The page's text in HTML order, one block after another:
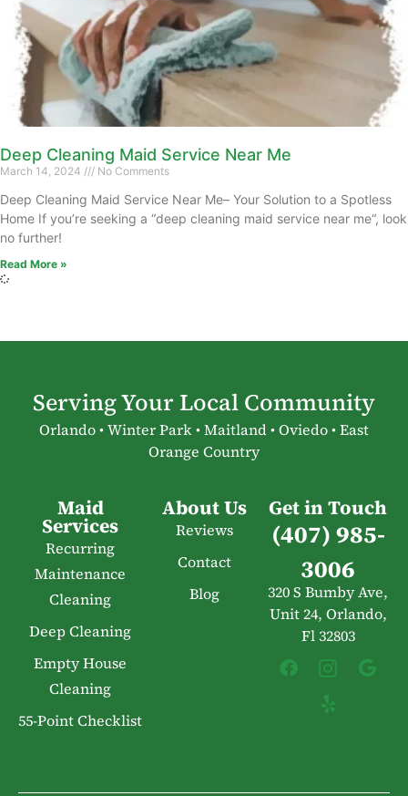
Deep Cleaning Maid Service Near Me
March 14, 2024 No Comments
Deep Cleaning Maid Service Near Me– Your Solution to a Spotless
Home If you’re seeking a “deep cleaning maid service near me“, look
no further!
Read More »
Serving Your Local Community
Orlando • Winter Park • Maitland • Oviedo • East
Orange Country
Maid
Services
Recurring
Maintenance
Cleaning
Deep Cleaning
Empty House
Cleaning
55-Point Checklist
About Us
Reviews
Contact
Blog
Get in Touch
(407) 985-
3006
320 S Bumby Ave,
Unit 24, Orlando,
Fl 32803